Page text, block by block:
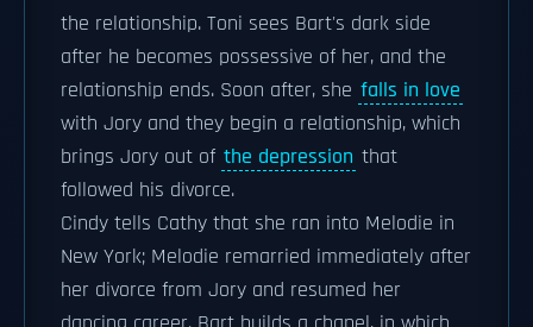
the relationship. Toni sees Bart's dark side
after he becomes possessive of her, and the
relationship ends. Soon after, she falls in love
with Jory and they begin a relationship, which
brings Jory out of the depression that
followed his divorce.
Cindy tells Cathy that she ran into Melodie in
New York; Melodie remarried immediately after
her divorce from Jory and resumed her